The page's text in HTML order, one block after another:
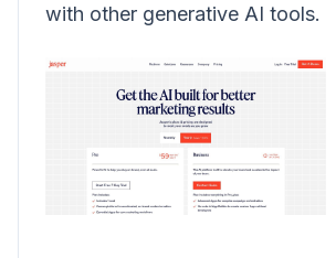
with other generative AI tools.